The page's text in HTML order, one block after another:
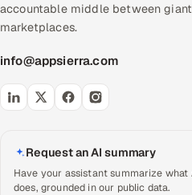
accountable middle between
marketplaces.
info@appsierra.com
Request an AI summary
Have your assistant summarize what
does, grounded in our public data.